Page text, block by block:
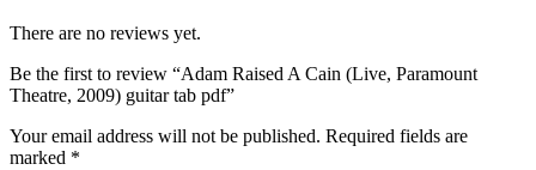
There are no reviews yet.
Be the first to review “Adam Raised A Cain (Live, Paramount
Theatre, 2009) guitar tab pdf”
Your email address will not be published. Required fields are
marked *